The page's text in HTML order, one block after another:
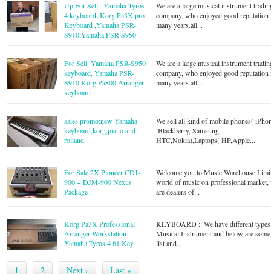
Up For Sell : Yamaha Tyros
4 keyboard, Korg Pa3X pro
Keyboard ,Yamaha PSR-
S910,Yamaha PSR-S950
We are a large musical instrument
company, who enjoyed good
many years.all...
For Sell: Yamaha PSR-S950
keyboard, Yamaha PSR-
S910 Korg Pa800 Arranger
keyboard
We are a large musical instrument
company, who enjoyed good
many years.all...
sales promo:new Yamaha
keyboard,korg,piano and
rolland
We sell all kind of mobile phones(
,Blackberry, Samsung,
HTC,Nokia),Laptops( HP,Apple...
For Sale 2X Pioneer CDJ-
900 + DJM-900 Nexus
Package
Welcome you to Music Warehouse
world of music on professional market,
are dealers of...
Korg Pa3X Professional
Arranger Workstation--
Yamaha Tyros 4 61 Key
KEYBOARD :: We have different
Musical Instrument and below are some
list and...
1 2 Next › Last »